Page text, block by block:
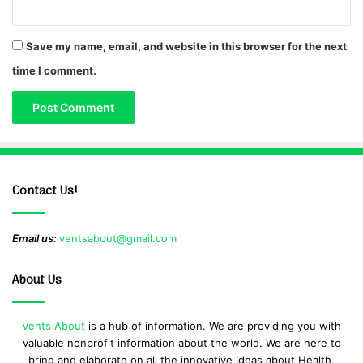
Save my name, email, and website in this browser for the next
time I comment.
Contact Us!
Email us:ventsabout@gmail.com
About Us
Vents About is a hub of information. We are providing you with
valuable nonprofit information about the world. We are here to
bring and elaborate on all the innovative ideas about Health,